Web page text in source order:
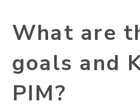
What are
goals and
PIM?